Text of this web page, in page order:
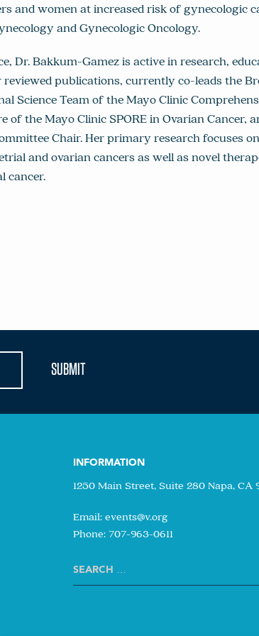
and women at increased risk of gynecologic
and Gynecologic Oncology.
Dr. Bakkum-Gamez is active in research,
reviewed publications, currently co-leads the
Science Team of the Mayo Clinic
of the Mayo Clinic SPORE in Ovarian Cancer,
Chair. Her primary research focuses
and ovarian cancers as well as novel
cancer.
INFORMATION
1250 Main Street, Suite 280 Napa, CA
Email: events@v.org
Phone: 707-963-0611
Search